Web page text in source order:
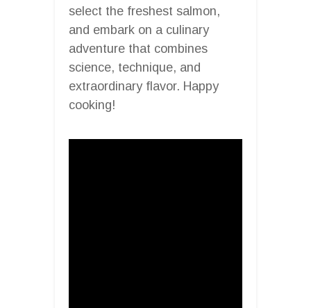
select the freshest salmon,
and embark on a culinary
adventure that combines
science, technique, and
extraordinary flavor. Happy
cooking!